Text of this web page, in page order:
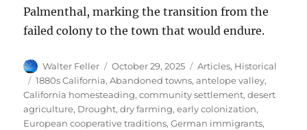
Palmenthal, marking the transition from the
failed colony to the town that would endure.
Author
Walter Feller
Posted
on
October 29, 2025 Categories
Articles, Historical
Tags
1880s California,Abandoned towns,antelope valley,
California homesteading,community settlement,desert
agriculture, Drought,dry farming,early colonization,
European cooperative traditions,German immigrants,